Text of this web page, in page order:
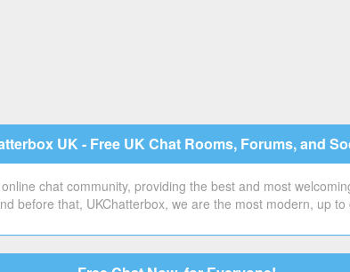
UK - Free UK Chat Rooms, Forums, and
chat community, providing the best and most
before that, UKChatterbox, we are the most modern, up